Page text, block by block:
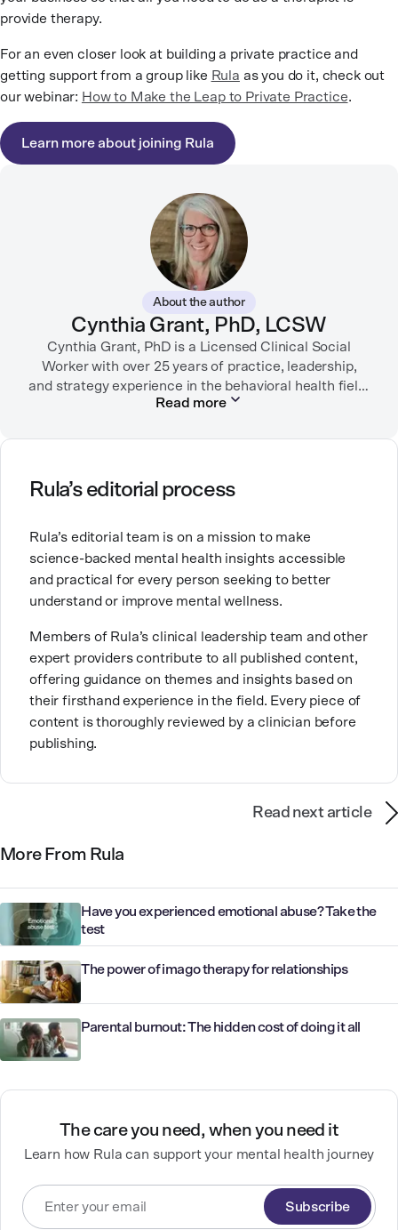
provide therapy.
For an even closer look at building a private practice and
getting support from a group like Rula as you do it, check out
our webinar: How to Make the Leap to Private Practice.
Learn more about joining Rula
About the author
Cynthia Grant, PhD, LCSW
Cynthia Grant, PhD is a Licensed Clinical Social
Worker with over 25 years of practice, leadership,
and strategy experience in the behavioral health field.
She has worked in hospitals, community mental
Read more
Rula’s editorial process
Rula’s editorial team is on a mission to make
science-backed mental health insights accessible
and practical for every person seeking to better
understand or improve mental wellness.
Members of Rula’s clinical leadership team and other
expert providers contribute to all published content,
offering guidance on themes and insights based on
their firsthand experience in the field. Every piece of
content is thoroughly reviewed by a clinician before
publishing.
Read next article
More From Rula
Have you experienced emotional abuse? Take the
test
The power of imago therapy for relationships
Parental burnout: The hidden cost of doing it all
The care you need, when you need it
Learn how Rula can support your mental health journey
Subscribe